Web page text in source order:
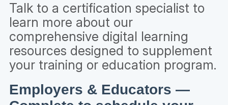
Talk to a certification specialist to
learn more about our
comprehensive digital learning
resources designed to supplement
your training or education program.